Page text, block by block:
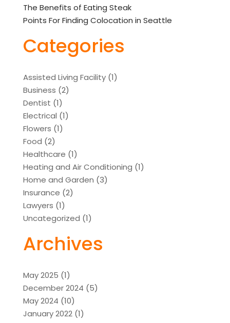
The Benefits of Eating Steak
Points For Finding Colocation in Seattle
Categories
Assisted Living Facility(1)
Business (2)
Dentist (1)
Electrical (1)
Flowers (1)
Food (2)
Healthcare (1)
Heating and Air Conditioning (1)
Home and Garden (3)
Insurance (2)
Lawyers (1)
Uncategorized (1)
Archives
May 2025 (1)
December 2024 (5)
May 2024 (10)
January 2022(1)